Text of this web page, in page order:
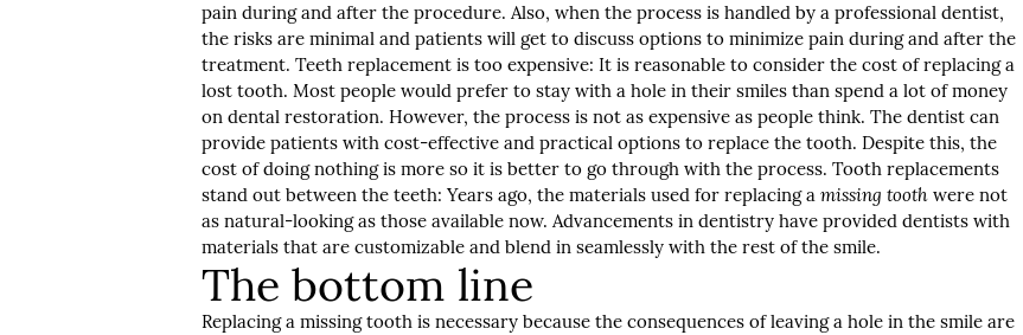
pain during and after the procedure. Also, when the process is handled by a professional dentist,
the risks are minimal and patients will get to discuss options to minimize pain during and after the
treatment. Teeth replacement is too expensive: It is reasonable to consider the cost of replacing a
lost tooth. Most people would prefer to stay with a hole in their smiles than spend a lot of money
on dental restoration. However, the process is not as expensive as people think. The dentist can
provide patients with cost-effective and practical options to replace the tooth. Despite this, the
cost of doing nothing is more so it is better to go through with the process. Tooth replacements
stand out between the teeth: Years ago, the materials used for replacing a missing toothwere not
as natural-looking as those available now. Advancements in dentistry have provided dentists with
materials that are customizable and blend in seamlessly with the rest of the smile.
The bottom line
Replacing a missing tooth is necessary because the consequences of leaving a hole in the smile are